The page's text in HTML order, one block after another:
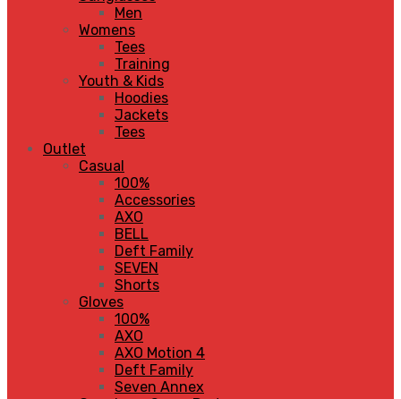
Men
Womens
Tees
Training
Youth & Kids
Hoodies
Jackets
Tees
Outlet
Casual
100%
Accessories
AXO
BELL
Deft Family
SEVEN
Shorts
Gloves
100%
AXO
AXO Motion 4
Deft Family
Seven Annex